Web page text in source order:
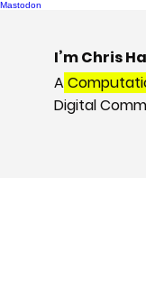
Mastodon
I’m Chris
A
Digital